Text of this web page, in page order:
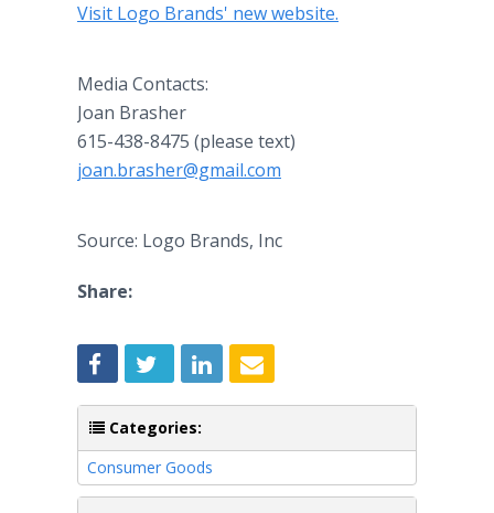
Visit Logo Brands' new website.
Media Contacts:
Joan Brasher
615-438-8475 (please text)
joan.brasher@gmail.com
Source: Logo Brands, Inc
Share:
Categories:
Consumer Goods